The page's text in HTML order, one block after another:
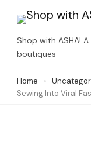
content
(Press
Enter)
Shop with ASHA!
boutiques
Home
Sewing Into Viral